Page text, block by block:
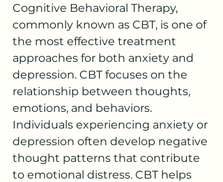
Cognitive Behavioral Therapy,
commonly known as CBT, is one of
the most effective treatment
approaches for both anxiety and
depression. CBT focuses on the
relationship between thoughts,
emotions, and behaviors.
Individuals experiencing anxiety or
depression often develop negative
thought patterns that contribute
to emotional distress. CBT helps